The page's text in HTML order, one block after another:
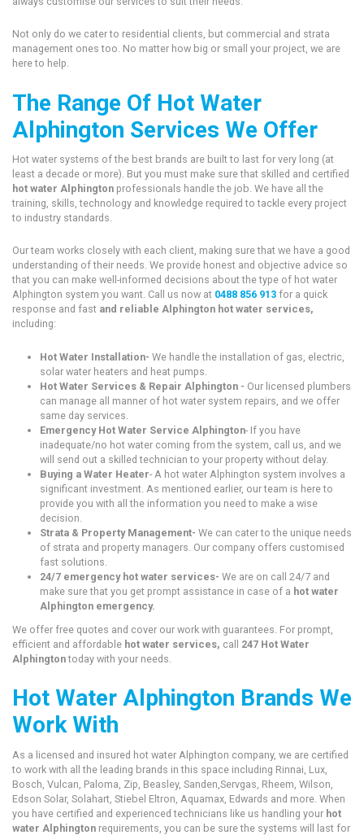
Not only do we cater to residential clients, but commercial and strata
management ones too. No matter how big or small your project, we are
here to help.
The Range Of Hot Water
Alphington Services We Offer
Hot water systems of the best brands are built to last for very long (at
least a decade or more). But you must make sure that skilled and certified
hot water Alphington professionals handle the job. We have all the
training, skills, technology and knowledge required to tackle every project
to industry standards.
Our team works closely with each client, making sure that we have a good
understanding of their needs. We provide honest and objective advice so
that you can make well-informed decisions about the type of hot water
Alphington system you want. Call us now at 0488 856 913 for a quick
response and fast and reliable Alphington hot water services,
including:
Hot Water Installation- We handle the installation of gas, electric,
solar water heaters and heat pumps.
Hot Water Services & Repair Alphington - Our licensed plumbers
can manage all manner of hot water system repairs, and we offer
same day services.
Emergency Hot Water Service Alphington- If you have
inadequate/no hot water coming from the system, call us, and we
will send out a skilled technician to your property without delay.
Buying a Water Heater- A hot water Alphington system involves a
significant investment. As mentioned earlier, our team is here to
provide you with all the information you need to make a wise
decision.
Strata & Property Management- We can cater to the unique needs
of strata and property managers. Our company offers customised
fast solutions.
24/7 emergency hot water services- We are on call 24/7 and
make sure that you get prompt assistance in case of a hot water
Alphington emergency.
We offer free quotes and cover our work with guarantees. For prompt,
efficient and affordable hot water services, call 247 Hot Water
Alphingtontoday with your needs.
Hot Water Alphington Brands We
Work With
As a licensed and insured hot water Alphington company, we are certified
to work with all the leading brands in this space including Rinnai, Lux,
Bosch, Vulcan, Paloma, Zip, Beasley, Sanden,Servgas, Rheem, Wilson,
Edson Solar, Solahart, Stiebel Eltron, Aquamax, Edwards and more. When
you have certified and experienced technicians like us handling your hot
water Alphington requirements, you can be sure the systems will last for